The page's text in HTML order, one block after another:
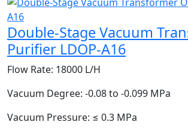
Double-Stage Vacuum
Purifier LDOP-A16
Flow Rate: 18000 L/H
Vacuum Degree: -0.08 to -0.099 MPa
Vacuum Pressure: ≤ 0.3 MPa